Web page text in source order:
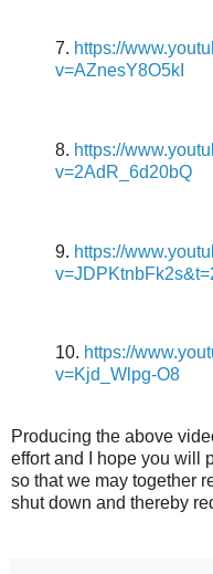
7. https://
v=AZnesY8O5kI
8. https://
v=2AdR_6d20bQ
9. https://
10. https://
v=Kjd_Wlpg-O8
Producing the above
effort and I hope you will
so that we may together
shut down and thereby